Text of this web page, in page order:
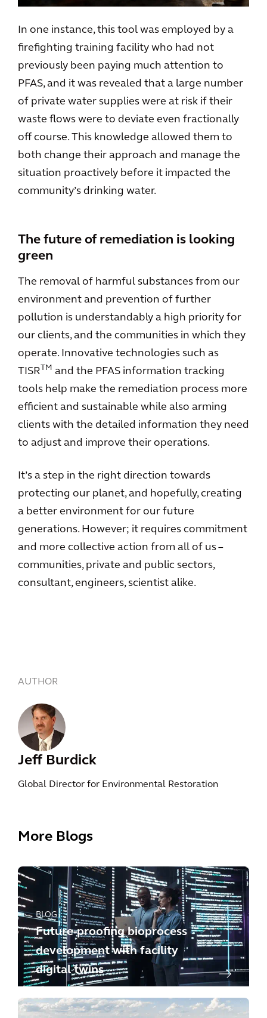
In one instance, this tool was employed by a
firefighting training facility who had not
previously been paying much attention to
PFAS, and it was revealed that a large number
of private water supplies were at risk if their
waste flows were to deviate even fractionally
off course. This knowledge allowed them to
both change their approach and manage the
situation proactively before it impacted the
community’s drinking water.
The future of remediation is looking
green
The removal of harmful substances from our
environment and prevention of further
pollution is understandably a high priority for
our clients, and the communities in which they
operate. Innovative technologies such as
TISR TM and the PFAS information tracking
tools help make the remediation process more
efficient and sustainable while also arming
clients with the detailed information they need
to adjust and improve their operations.
It’s a step in the right direction towards
protecting our planet, and hopefully, creating
a better environment for our future
generations. However; it requires commitment
and more collective action from all of us –
communities, private and public sectors,
consultant, engineers, scientist alike.
AUTHOR
Jeff Burdick
Global Director for Environmental Restoration
More Blogs
BLOG
Future-proofing bioprocess
development with facility
digital twins